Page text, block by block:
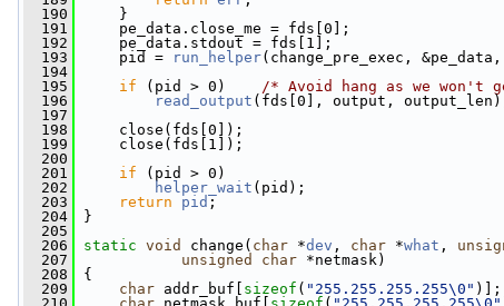
  190
}
  191
pe_data.close_me = fds[0];
  192
pe_data.stdout = fds[1];
  193
pid = run_helper(change_pre_exec,
  194
  195
if (pid > 0) /* Avoid hang as we
  196
read_output (fds[0], output,
  197
  198
close(fds[0]);
  199
close(fds[1]);
  200
  201
if (pid > 0)
  202
helper_wait (pid);
  203
return pid ;
  204
}
  205
  206
static void change( char *dev , char *what ,
  207
unsigned char *netmask)
  208
{
  209
char addr_buf[ sizeof ( "255.255.255.255\0" )];